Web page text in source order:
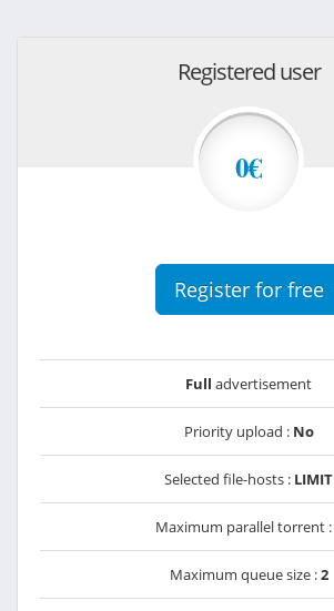
Registered user
0€
Register for free
Full advertisement
Priority upload : No
Selected file-hosts : LIMIT
Maximum parallel torrent :
Maximum queue size :2